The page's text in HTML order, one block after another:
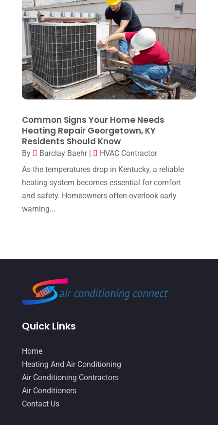
May 2023(4)
April 2023(2)
March 2023(7)
February 2023(5)
January 2023(4)
December 2022(8)
November 2022
October 2022(6)
September 2022 (6)
August 2022(7)
July 2022(9)
March 2022(5)
February 2022
January 2022(2)
November 2021
September 2021(7)
August 2021
July 2021
Common Signs Your Home Needs
Heating Repair Georgetown, KY
Residents Should Know
By Barclay Baehr|
HVAC Contractor
As the temperatures drop in Kentucky, a reliable
heating system becomes essential for comfort
and safety. Homeowners often overlook early
warning...
Quick Links
Home
Heating And Air Conditioning
Air Conditioning Contractors
Air Conditioners
Contact Us